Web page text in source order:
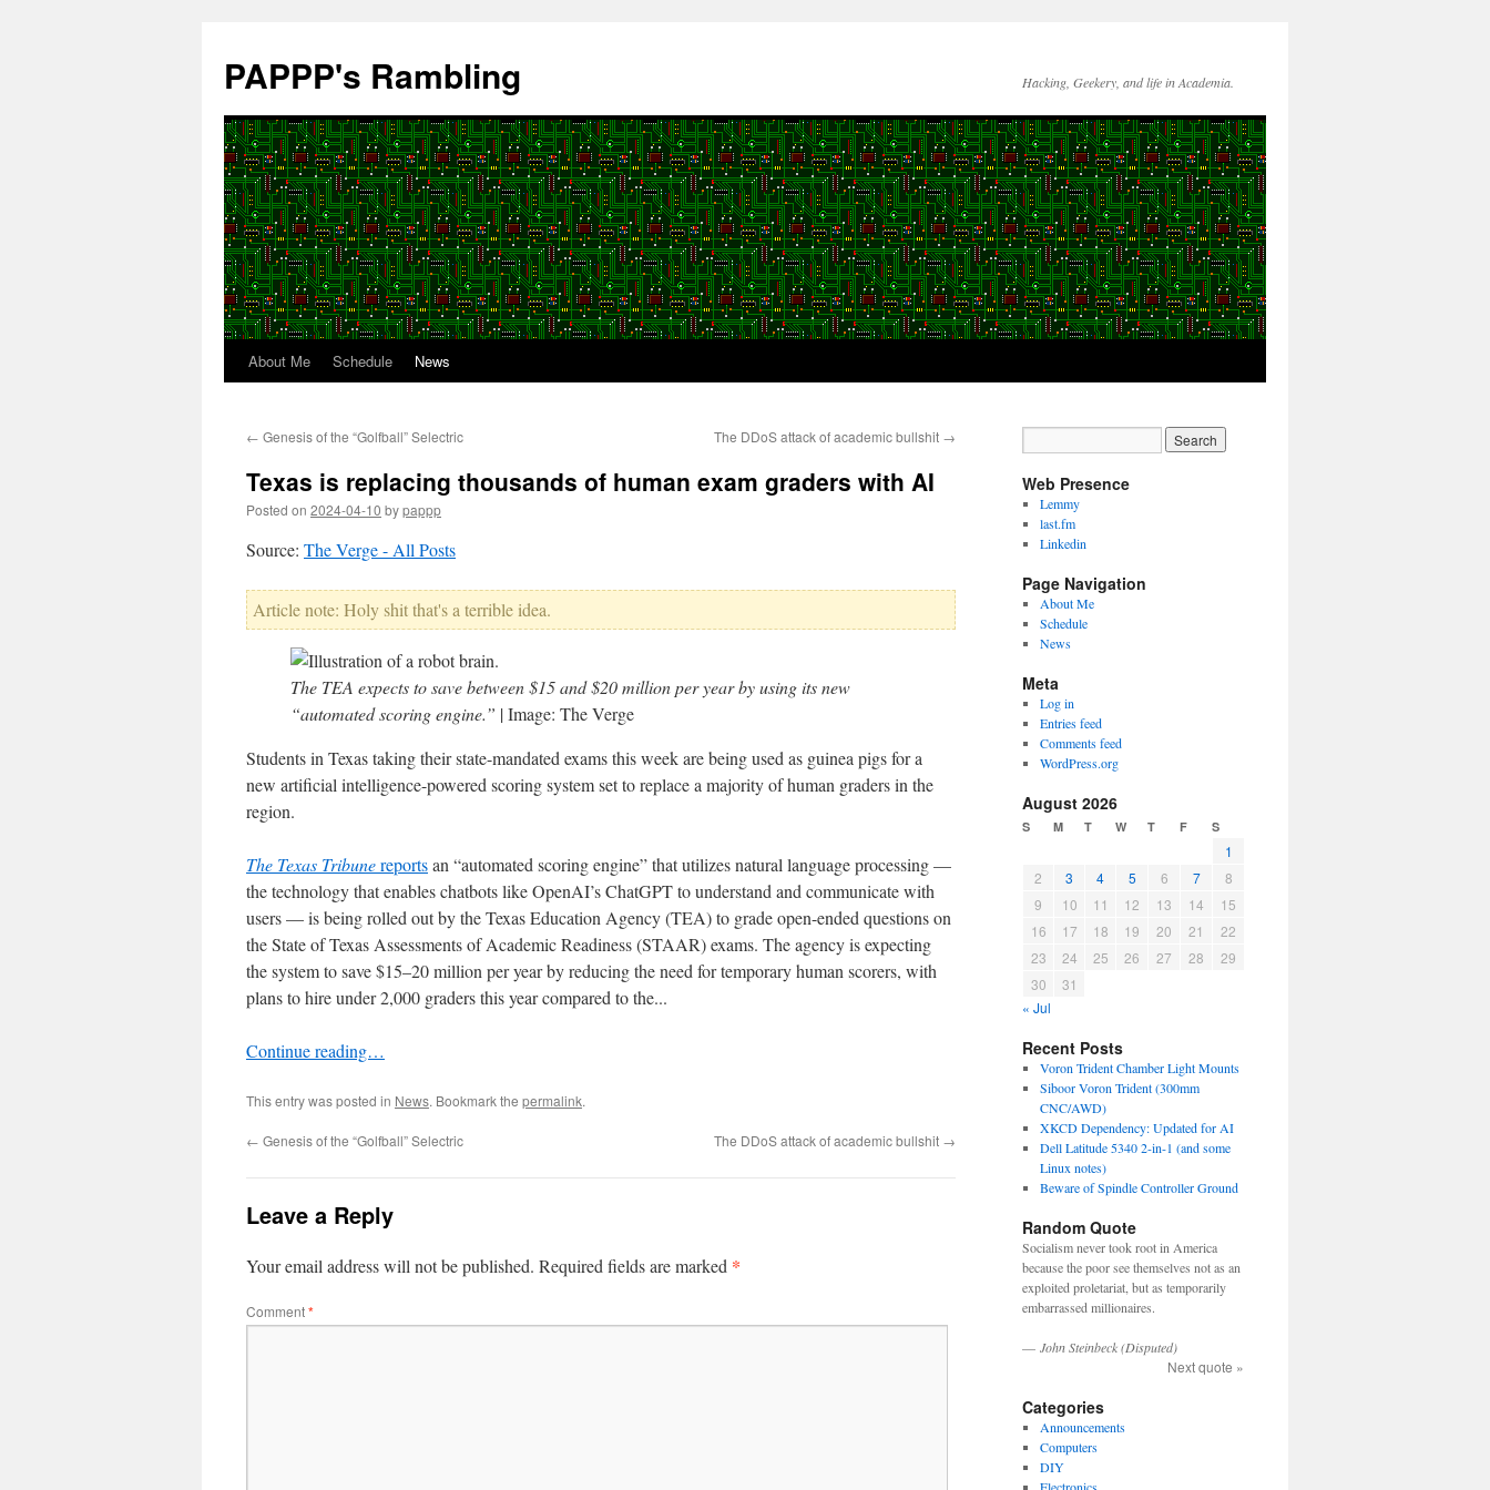
content
PAPPP's Rambling Hacking, Geekery, and life in Academia.
About Me Schedule News
← Genesis of the “Golfball” Selectric The DDoS attack of academic bullshit →
Texas is replacing thousands of human exam graders with AI
Posted on 2024-04-10 bypappp
Source: The Verge - All Posts
Article note: Holy shit that's a terrible idea.
The TEA expects to save between $15 and $20 million per year by using its new
“automated scoring engine.” | Image: The Verge
Students in Texas taking their state-mandated exams this week are being used as guinea pigs for a
new artificial intelligence-powered scoring system set to replace a majority of human graders in the
region.
The Texas Tribunereportsan “automated scoring engine” that utilizes natural language processing —
the technology that enables chatbots like OpenAI’s ChatGPT to understand and communicate with
users — is being rolled out by the Texas Education Agency (TEA) to grade open-ended questions on
the State of Texas Assessments of Academic Readiness (STAAR) exams. The agency is expecting
the system to save $15–20 million per year by reducing the need for temporary human scorers, with
plans to hire under 2,000 graders this year compared to the...
Continue reading…
This entry was posted in News. Bookmark the permalink.
← Genesis of the “Golfball” Selectric The DDoS attack of academic bullshit →
Leave a Reply
Your email address will not be published. Required fields are marked *
Comment*
Web Presence
Lemmy
last.fm
Linkedin
Page Navigation
About Me
Schedule
News
Meta
Log in
Entries feed
Comments feed
WordPress.org
August 2026
S M T W T F S
1
2
3 4 5 6 7
8
9
10 11 12 13 14
15
16
17 18 19 20 21
22
23
24 25 26 27 28
29
30
31
« Jul
Recent Posts
Voron Trident Chamber Light Mounts
Siboor Voron Trident (300mm
CNC/AWD)
XKCD Dependency: Updated for AI
Dell Latitude 5340 2-in-1 (and some
Linux notes)
Beware of Spindle Controller Ground
Random Quote
Socialism never took root in America
because the poor see themselves not as an
exploited proletariat, but as temporarily
embarrassed millionaires.
— John Steinbeck (Disputed)
Next quote »
Categories
Announcements
Computers
DIY